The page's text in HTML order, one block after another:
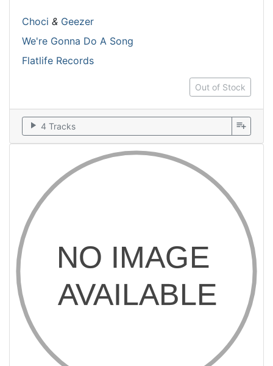
Choci & Geezer
We're Gonna Do A Song
Flatlife Records
Out of Stock
play_arrow 4 Tracks playlist_add